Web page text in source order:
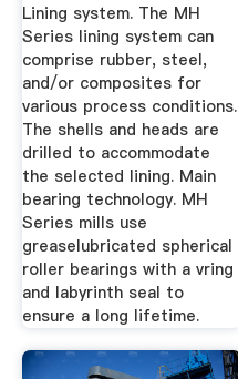
Lining system. The MH
Series lining system can
comprise rubber, steel,
and/or composites for
various process conditions.
The shells and heads are
drilled to accommodate
the selected lining. Main
bearing technology. MH
Series mills use
greaselubricated spherical
roller bearings with a vring
and labyrinth seal to
ensure a long lifetime.